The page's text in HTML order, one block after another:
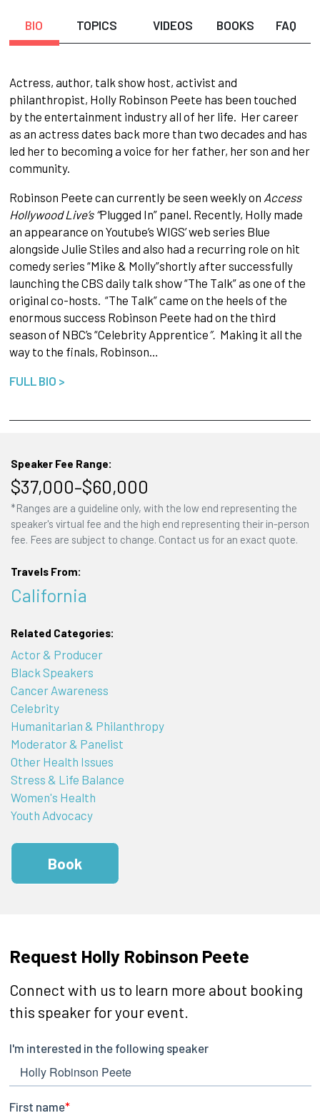
BIO TOPICS VIDEOS BOOKS FAQ
Actress, author, talk show host, activist and
philanthropist, Holly Robinson Peete has been touched
by the entertainment industry all of her life. Her career
as an actress dates back more than two decades and has
led her to becoming a voice for her father, her son and her
community.
Robinson Peete can currently be seen weekly on Access
Hollywood Live’s “Plugged In” panel. Recently, Holly made
an appearance on Youtube’s WIGS’ web series Blue
alongside Julie Stiles and also had a recurring role on hit
comedy series “Mike & Molly”shortlyafter successfully
launching the CBS daily talk show “The Talk” as one of the
original co-hosts. “The Talk” came on the heels of the
enormous success Robinson Peete had on the third
season of NBC’s “Celebrity Apprentice”. Making it all the
way to the finals, Robinson…
FULL BIO >
Speaker Fee Range:
$37,000–$60,000
*Ranges are a guideline only, with the low end representing the
speaker's virtual fee and the high end representing their in-person
fee. Fees are subject to change. Contact us for an exact quote.
Travels From:
California
Related Categories:
Actor & Producer
Black Speakers
Cancer Awareness
Celebrity
Humanitarian & Philanthropy
Moderator & Panelist
Other Health Issues
Stress & Life Balance
Women's Health
Youth Advocacy
Book
Request Holly Robinson Peete
Connect with us to learn more about booking
this speaker for your event.